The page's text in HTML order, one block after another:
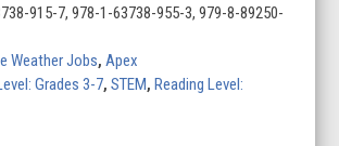
915-7, 978-1-63738-955-3, 979-8-89250-
Weather Jobs, Apex
Grades 3-7,STEM,Reading Level: